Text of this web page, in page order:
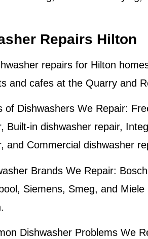
Repairs Hilton
repairs for Hilton
and cafes at the Quarry and
of Dishwashers We Repair:
Built-in dishwasher repair,
and Commercial dishwasher
Brands We Repair:
Siemens, Smeg, and Miele
.
Dishwasher Problems We